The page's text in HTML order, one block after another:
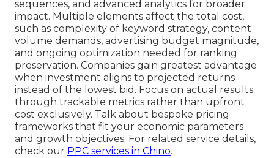
sequences, and advanced analytics for broader
impact. Multiple elements affect the total cost,
such as complexity of keyword strategy, content
volume demands, advertising budget magnitude,
and ongoing optimization needed for ranking
preservation. Companies gain greatest advantage
when investment aligns to projected returns
instead of the lowest bid. Focus on actual results
through trackable metrics rather than upfront
cost exclusively. Talk about bespoke pricing
frameworks that fit your economic parameters
and growth objectives. For related service details,
check our PPC services in Chino.